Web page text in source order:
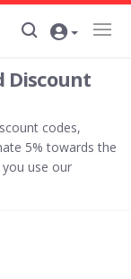
Discount
codes,
5% towards the
use our